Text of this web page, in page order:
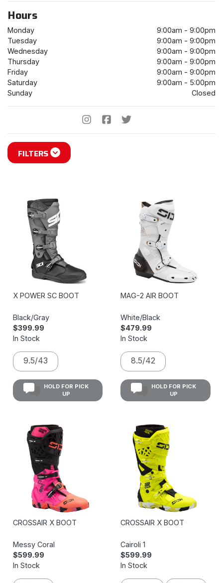
Hours
Monday
9:00am - 9:00pm
Tuesday
9:00am - 9:00pm
Wednesday
9:00am - 9:00pm
Thursday
9:00am - 9:00pm
Friday
9:00am - 9:00pm
Saturday
9:00am - 5:00pm
Sunday
Closed
FILTERS
X POWER SC BOOT
Black/Gray
$399.99
In Stock
9.5/43
HOLD FOR PICK
UP
MAG-2 AIR BOOT
White/Black
$479.99
In Stock
8.5/42
HOLD FOR PICK
UP
CROSSAIR X BOOT
Messy Coral
$599.99
In Stock
CROSSAIR X BOOT
Cairoli 1
$599.99
In Stock